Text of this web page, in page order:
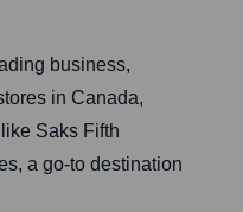
business,
in Canada,
Saks Fifth
a go-to destination